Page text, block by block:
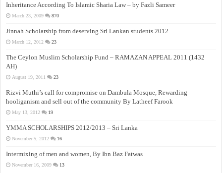
Inheritance According To Islamic Sharia Law – by Fazli Sameer
March 23, 2009 870
Jinnah Scholarship from deserving Sri Lankan students 2012
March 12, 2012 23
The Ceylon Muslim Scholarship Fund – RAMAZAN APPEAL 2011 (1432
AH)
August 19, 2011 23
Rizvi Muthi’s call for compromise on Dambula Mosque, Rewarding
hooliganism and sell out of the community By Latheef Farook
May 13, 2012 19
YMMA SCHOLARSHIPS 2012/2013 – Sri Lanka
November 5, 2012 16
Intermixing of men and women, By Ibn Baz Fatwas
November 16, 2009 13